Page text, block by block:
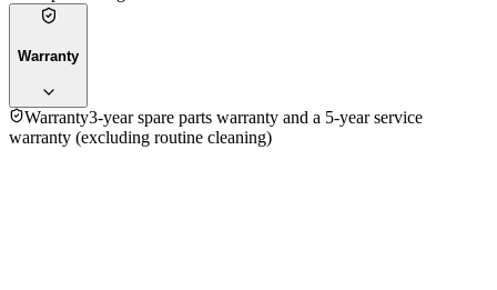
Warranty
Warranty3-year spare parts warranty and a 5-year service
warranty (excluding routine cleaning)